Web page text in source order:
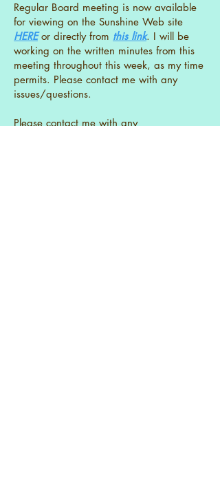
Regular Board meeting is now available
for viewing on the Sunshine Web site
HEREor directly from this link. I will be
working on the written minutes from this
meeting throughout this week, as my time
permits. Please contact me with any
issues/questions.
Please contact me with any